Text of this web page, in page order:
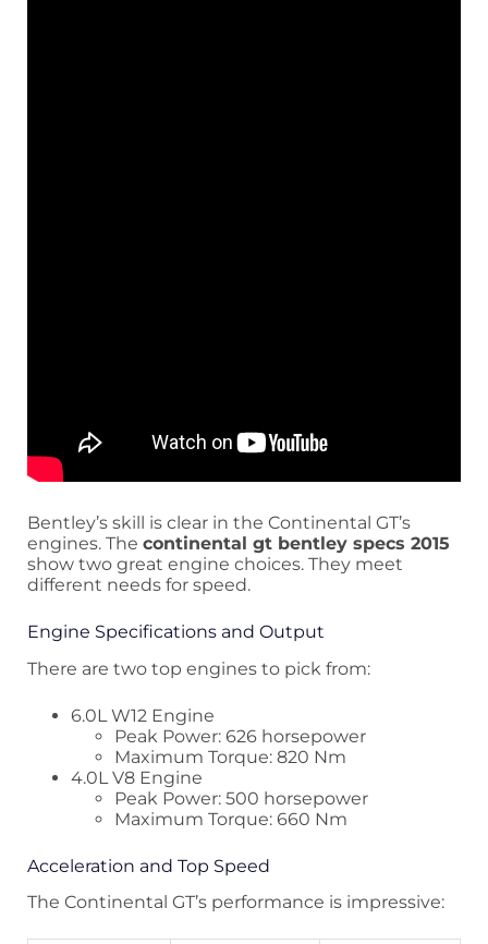
Bentley’s skill is clear in the Continental GT’s
engines. The continental gt bentley specs 2015
show two great engine choices. They meet
different needs for speed.
Engine Specifications and Output
There are two top engines to pick from:
6.0L W12 Engine
Peak Power: 626 horsepower
Maximum Torque: 820 Nm
4.0L V8 Engine
Peak Power: 500 horsepower
Maximum Torque: 660 Nm
Acceleration and Top Speed
The Continental GT’s performance is impressive: